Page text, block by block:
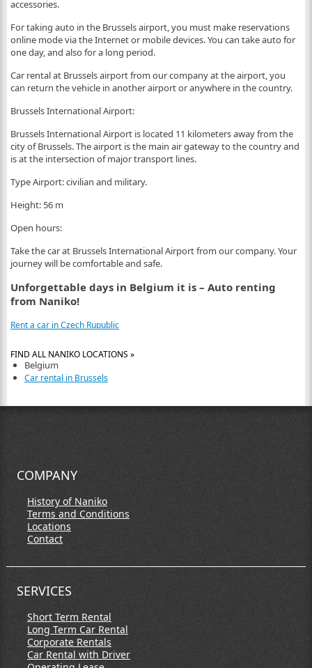
accessories.
For taking auto in the Brussels airport, you must make reservations
online mode via the Internet or mobile devices. You can take auto for
one day, and also for a long period.
Car rental at Brussels airport from our company at the airport, you
can return the vehicle in another airport or anywhere in the country.
Brussels International Airport:
Brussels International Airport is located 11 kilometers away from the
city of Brussels. The airport is the main air gateway to the country and
is at the intersection of major transport lines.
Type Airport: civilian and military.
Height: 56 m
Open hours:
Take the car at Brussels International Airport from our company. Your
journey will be comfortable and safe.
Unforgettable days in Belgium it is – Auto renting
from Naniko!
Rent a car in Czech Rupublic
FIND ALL NANIKO LOCATIONS »
Belgium
Car rental in Brussels
COMPANY
History of Naniko
Terms and Conditions
Locations
Contact
SERVICES
Short Term Rental
Long Term Car Rental
Corporate Rentals
Car Rental with Driver